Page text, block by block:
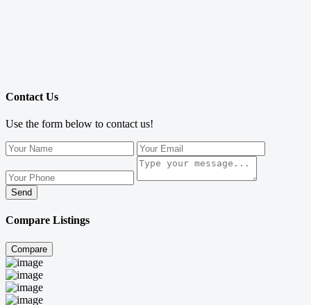
Contact Us
Use the form below to contact us!
Send
Compare Listings
Compare